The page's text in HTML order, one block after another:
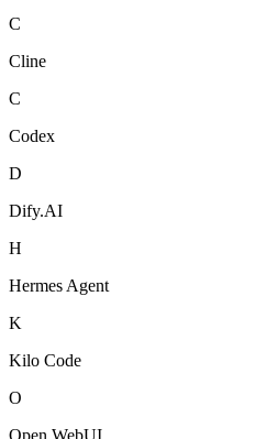
C
Cline
C
Codex
D
Dify.AI
H
Hermes Agent
K
Kilo Code
O
Open WebUI